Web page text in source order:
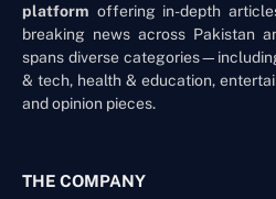
platform offering in-depth
breaking news across Pakistan
spans diverse
& tech, health & education,
and opinion pieces.
THE COMPANY